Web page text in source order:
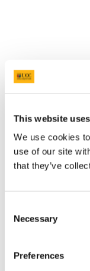
This website
We use cookies
use of our site
that they’ve
Selection
Necessary
Preferences